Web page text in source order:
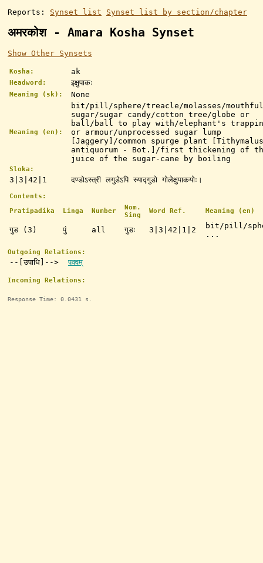
Reports: Synset list Synset list by section/chapter
अमरकोश - Amara Kosha Synset
Show Other Synsets
Kosha: ak
Headword: इक्षुपाकः
Meaning (sk): None
Meaning (en):
bit/pill/sphere/treacle/molasses/
sugar/sugar candy/cotton tree/globe or
ball/ball to play with/elephant's
or armour/unprocessed sugar lump
[Jaggery]/common spurge plant [Tithymalus
antiquorum - Bot.]/first thickening of
juice of the sugar-cane by boiling
Sloka:
3|3|42|1 दण्डोऽस्त्री लगुडेऽपि स्याद्गुडो गोलेक्षुपाकयोः।
Contents:
Pratipadika
Linga Number
Nom.
Sing
Word Ref. Meaning (en)
गुड (3) पुं all गुडः 3|3|42|1|2
bit/pill/
...
Outgoing Relations:
--[उपाधि]--> पक्वम्
Incoming Relations:
Response Time: 0.0431 s.